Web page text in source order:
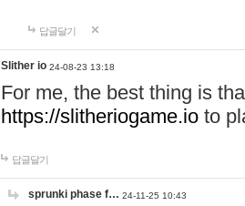
답글달기
Slither io 24-08-23 13:18
For me, the best thing is
https://slitheriogame.io to
답글달기
sprunki phase f… 24-11-25 10:43